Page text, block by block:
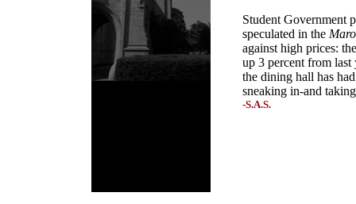
Student Government
speculated in the
against high prices:
up 3 percent from
the dining hall has
sneaking in-and
-S.A.S.